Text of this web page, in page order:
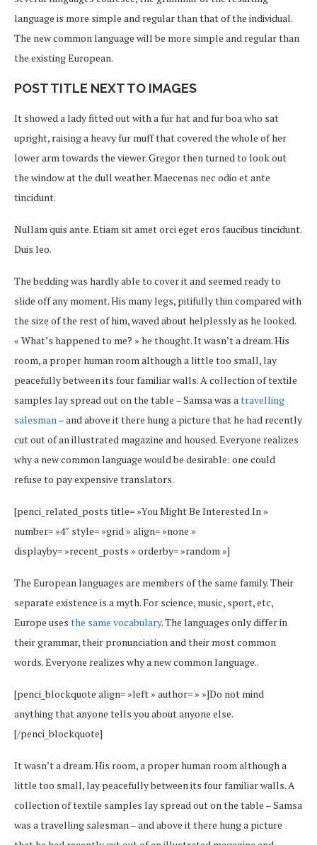
language is more simple and regular than that of the individual.
The new common language will be more simple and regular than
the existing European.
POST TITLE NEXT TO IMAGES
It showed a lady fitted out with a fur hat and fur boa who sat
upright, raising a heavy fur muff that covered the whole of her
lower arm towards the viewer. Gregor then turned to look out
the window at the dull weather. Maecenas nec odio et ante
tincidunt.
Nullam quis ante. Etiam sit amet orci eget eros faucibus tincidunt.
Duis leo.
The bedding was hardly able to cover it and seemed ready to
slide off any moment. His many legs, pitifully thin compared with
the size of the rest of him, waved about helplessly as he looked.
« What’s happened to me? » he thought. It wasn’t a dream. His
room, a proper human room although a little too small, lay
peacefully between its four familiar walls. A collection of textile
samples lay spread out on the table – Samsa was atravelling
salesman– and above it there hung a picture that he had recently
cut out of an illustrated magazine and housed. Everyone realizes
why a new common language would be desirable: one could
refuse to pay expensive translators.
[penci_related_posts title= »You Might Be Interested In »
number= »4″ style= »grid » align= »none »
displayby= »recent_posts » orderby= »random »]
The European languages are members of the same family. Their
separate existence is a myth. For science, music, sport, etc,
Europe uses the same vocabulary. The languages only differ in
their grammar, their pronunciation and their most common
words. Everyone realizes why a new common language..
[penci_blockquote align= »left » author= » »]Do not mind
anything that anyone tells you about anyone else.
[/penci_blockquote]
It wasn’t a dream. His room, a proper human room although a
little too small, lay peacefully between its four familiar walls. A
collection of textile samples lay spread out on the table – Samsa
was a travelling salesman – and above it there hung a picture